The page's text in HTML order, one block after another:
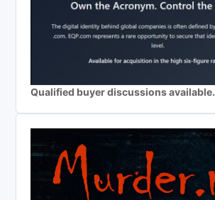
Qualified buyer discussions available.